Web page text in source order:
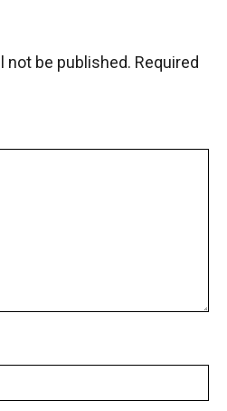
not be published. Required